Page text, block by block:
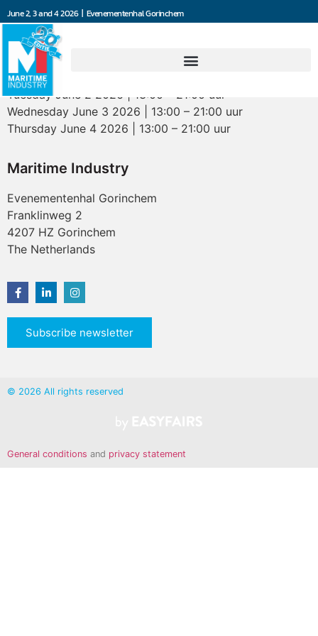
June 2, 3 and 4 2026 | Evenementenhal Gorinchem
Opening hours
Tuesday June 2 2026 | 13:00 – 21:00 uur
Wednesday June 3 2026 | 13:00 – 21:00 uur
Thursday June 4 2026 | 13:00 – 21:00 uur
Maritime Industry
Evenementenhal Gorinchem
Franklinweg 2
4207 HZ Gorinchem
The Netherlands
Subscribe newsletter
© 2026 All rights reserved
General conditions and privacy statement